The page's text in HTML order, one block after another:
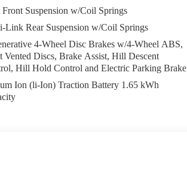
customer first. That's why we have
at Crain dealerships: • 100 year/100,000
it-or-leave-it exchange policy. The online price
title, and registration fees are not included.
Front Suspension w/Coil Springs
Link Rear Suspension w/Coil Springs
4-Wheel Disc Brakes w/4-Wheel ABS,
Vented Discs, Brake Assist, Hill Descent
Hill Hold Control and Electric Parking Brake
Ion (li-Ion) Traction Battery 1.65 kWh